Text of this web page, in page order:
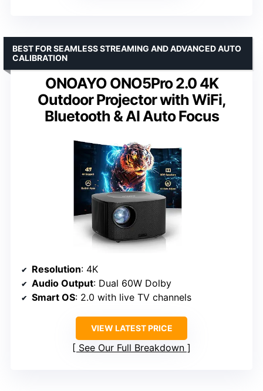
ONOAYO ONO5Pro 2.0 4K
Outdoor Projector with WiFi,
Bluetooth & AI Auto Focus
BEST FOR SEAMLESS STREAMING AND ADVANCED AUTO
CALIBRATION
Resolution: 4K
Audio Output: Dual 60W Dolby
Smart OS: 2.0 with live TV channels
VIEW LATEST PRICE
See Our Full Breakdown